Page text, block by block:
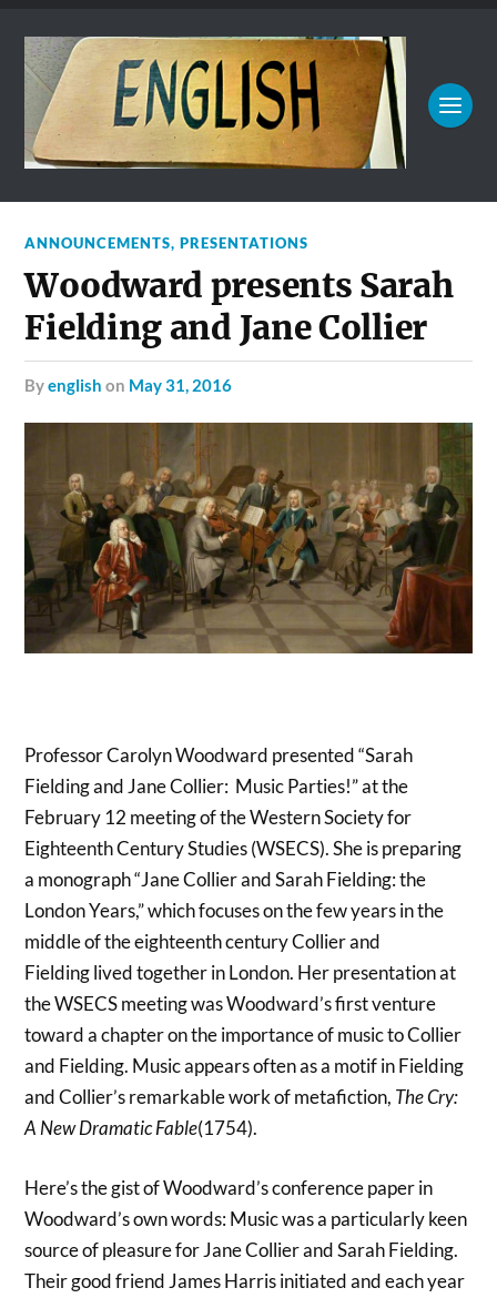
ANNOUNCEMENTS,PRESENTATIONS
Woodward presents Sarah
Fielding and Jane Collier
byenglish on May 31, 2016
Professor Carolyn Woodward presented “Sarah
Fielding and Jane Collier: Music Parties!” at the
February 12 meeting of the Western Society for
Eighteenth Century Studies (WSECS). She is preparing
a monograph “Jane Collier and Sarah Fielding: the
London Years,” which focuses on the few years in the
middle of the eighteenth century Collier and
Fielding lived together in London. Her presentation at
the WSECS meeting was Woodward’s first venture
toward a chapter on the importance of music to Collier
and Fielding. Music appears often as a motif in Fielding
and Collier’s remarkable work of metafiction, The Cry:
A New Dramatic Fable(1754).
Here’s the gist of Woodward’s conference paper in
Woodward’s own words: Music was a particularly keen
source of pleasure for Jane Collier and Sarah Fielding.
Their good friend James Harris initiated and each year